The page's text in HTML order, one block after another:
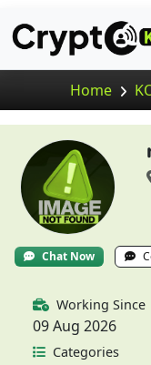
Home
Chat Now
Working Since
09 Aug 2026
Categories